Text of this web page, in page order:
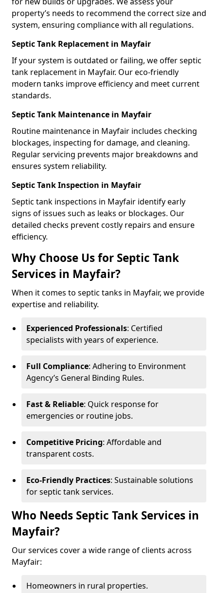
property’s needs to recommend the correct size and
system, ensuring compliance with all regulations.
Septic Tank Replacement in Mayfair
If your system is outdated or failing, we offer septic
tank replacement in Mayfair. Our eco-friendly
modern tanks improve efficiency and meet current
standards.
Septic Tank Maintenance in Mayfair
Routine maintenance in Mayfair includes checking
blockages, inspecting for damage, and cleaning.
Regular servicing prevents major breakdowns and
ensures system reliability.
Septic Tank Inspection in Mayfair
Septic tank inspections in Mayfair identify early
signs of issues such as leaks or blockages. Our
detailed checks prevent costly repairs and ensure
efficiency.
Why Choose Us for Septic Tank
Services in Mayfair?
When it comes to septic tanks in Mayfair, we provide
expertise and reliability.
Experienced Professionals: Certified
specialists with years of experience.
Full Compliance: Adhering to Environment
Agency’s General Binding Rules.
Fast & Reliable: Quick response for
emergencies or routine jobs.
Competitive Pricing: Affordable and
transparent costs.
Eco-Friendly Practices: Sustainable solutions
for septic tank services.
Who Needs Septic Tank Services in
Mayfair?
Our services cover a wide range of clients across
Mayfair:
Homeowners in rural properties.